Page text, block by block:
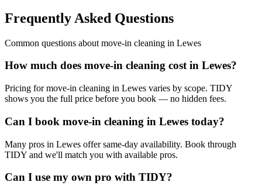
Frequently Asked Questions
Common questions about move-in cleaning in Lewes
How much does move-in cleaning cost in Lewes?
Pricing for move-in cleaning in Lewes varies by scope. TIDY
shows you the full price before you book — no hidden fees.
Can I book move-in cleaning in Lewes today?
Many pros in Lewes offer same-day availability. Book through
TIDY and we'll match you with available pros.
Can I use my own pro with TIDY?